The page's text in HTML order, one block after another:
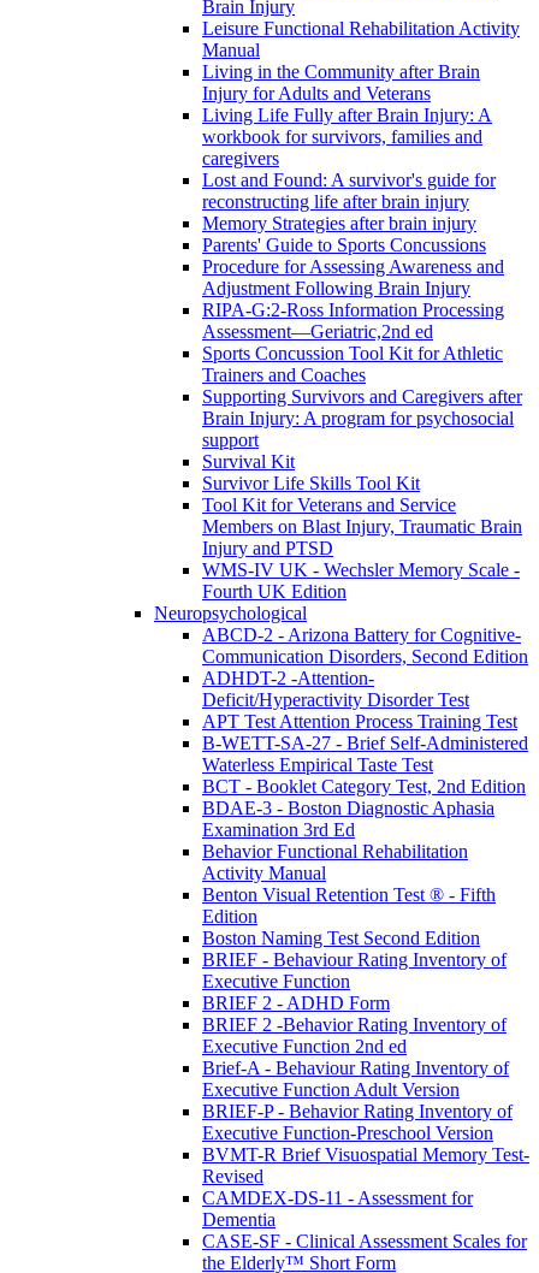
Brain Injury
Leisure Functional Rehabilitation Activity
Manual
Living in the Community after Brain
Injury for Adults and Veterans
Living Life Fully after Brain Injury: A
workbook for survivors, families and
caregivers
Lost and Found: A survivor's guide for
reconstructing life after brain injury
Memory Strategies after brain injury
Parents' Guide to Sports Concussions
Procedure for Assessing Awareness and
Adjustment Following Brain Injury
RIPA-G:2-Ross Information Processing
Assessment—Geriatric,2nd ed
Sports Concussion Tool Kit for Athletic
Trainers and Coaches
Supporting Survivors and Caregivers after
Brain Injury: A program for psychosocial
support
Survival Kit
Survivor Life Skills Tool Kit
Tool Kit for Veterans and Service
Members on Blast Injury, Traumatic Brain
Injury and PTSD
WMS-IV UK - Wechsler Memory Scale -
Fourth UK Edition
Neuropsychological
ABCD-2 - Arizona Battery for Cognitive-
Communication Disorders, Second Edition
ADHDT-2 -Attention-
Deficit/Hyperactivity Disorder Test
APT Test Attention Process Training Test
B-WETT-SA-27 - Brief Self-Administered
Waterless Empirical Taste Test
BCT - Booklet Category Test, 2nd Edition
BDAE-3 - Boston Diagnostic Aphasia
Examination 3rd Ed
Behavior Functional Rehabilitation
Activity Manual
Benton Visual Retention Test ® - Fifth
Edition
Boston Naming Test Second Edition
BRIEF - Behaviour Rating Inventory of
Executive Function
BRIEF 2 - ADHD Form
BRIEF 2 -Behavior Rating Inventory of
Executive Function 2nd ed
Brief-A - Behaviour Rating Inventory of
Executive Function Adult Version
BRIEF-P - Behavior Rating Inventory of
Executive Function-Preschool Version
BVMT-R Brief Visuospatial Memory Test-
Revised
CAMDEX-DS-11 - Assessment for
Dementia
CASE-SF - Clinical Assessment Scales for
the Elderly™ Short Form